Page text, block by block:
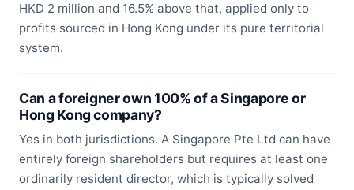
HKD 2 million and 16.5% above that, applied only to
profits sourced in Hong Kong under its pure territorial
system.
Can a foreigner own 100% of a Singapore or
Hong Kong company?
Yes in both jurisdictions. A Singapore Pte Ltd can have
entirely foreign shareholders but requires at least one
ordinarily resident director, which is typically solved